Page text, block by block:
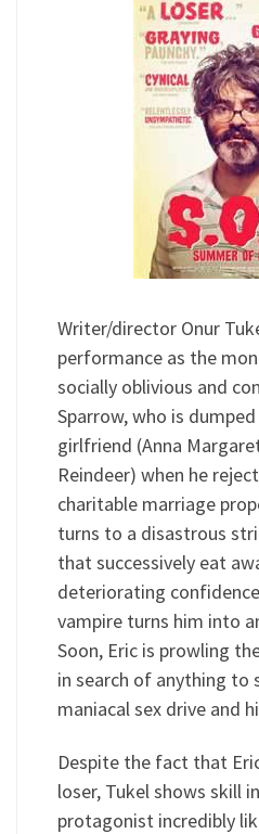
Writer/director Onur
performance as the
socially oblivious and
Sparrow, who is
girlfriend (Anna
Reindeer) when he
charitable marriage
turns to a disastrous
that successively eat
deteriorating
vampire turns him into
Soon, Eric is prowling
in search of anything to
maniacal sex drive and
Despite the fact that
loser, Tukel shows skill
protagonist incredibly